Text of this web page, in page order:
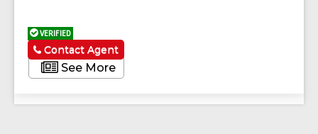
VERIFIED
See More
Contact Agent